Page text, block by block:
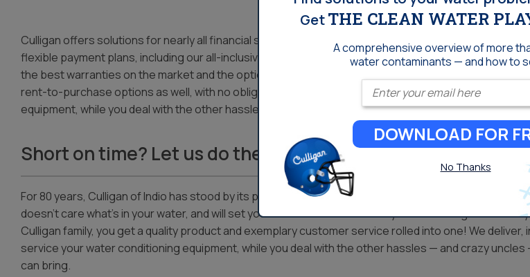
Culligan offers solutions for nearly all financial situations, whether your credit is excellent or you have
flexible payment plans, including our all-inclusive service plans with installation and maintenance,
the best warranties on the market and the option to join our privilege program. Renting a home? We
rent-to-purchase options as well, with no obligation to buy. We deliver, install, and service your water
equipment, while you deal with the other hassles — and crazy uncles — the holidays can bring.
Short on time? Let us do the work for you…
For 80 years, Culligan of Indio has stood by its product as the water experts. Don’t settle for a big
doesn’t care what’s in your water, and will set your water filter or softner system and forget it. When
Culligan family, you get a quality product and exemplary customer service rolled into one! We deliver,
service your water conditioning equipment, while you deal with the other hassles — and crazy uncles
can bring.
GetTHE CLEAN WATER
A comprehensive overview of more
water contaminants — and how to
Enter your
DOWNLOAD FOR
No Thanks